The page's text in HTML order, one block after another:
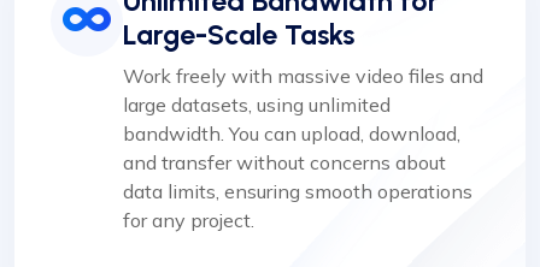
Large-Scale Tasks
Work freely with massive video files and
large datasets, using unlimited
bandwidth. You can upload, download,
and transfer without concerns about
data limits, ensuring smooth operations
for any project.